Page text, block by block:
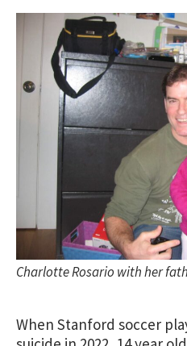
Charlotte Rosario with her
When Stanford soccer